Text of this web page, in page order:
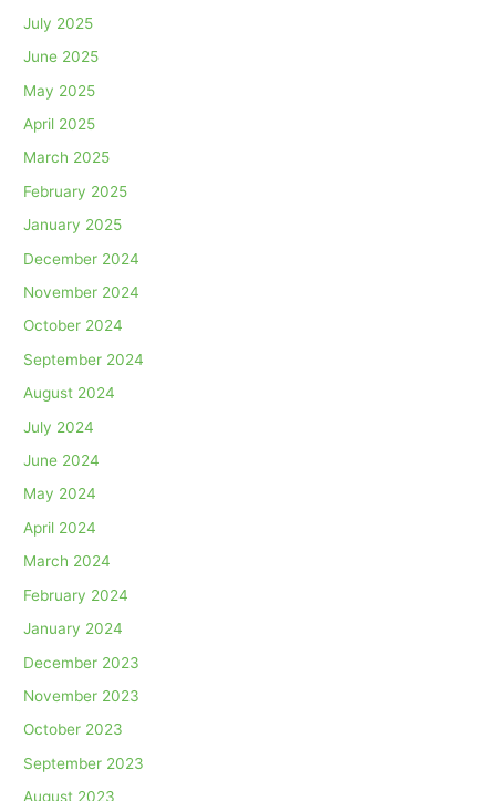
July 2025
June 2025
May 2025
April 2025
March 2025
February 2025
January 2025
December 2024
November 2024
October 2024
September 2024
August 2024
July 2024
June 2024
May 2024
April 2024
March 2024
February 2024
January 2024
December 2023
November 2023
October 2023
September 2023
August 2023